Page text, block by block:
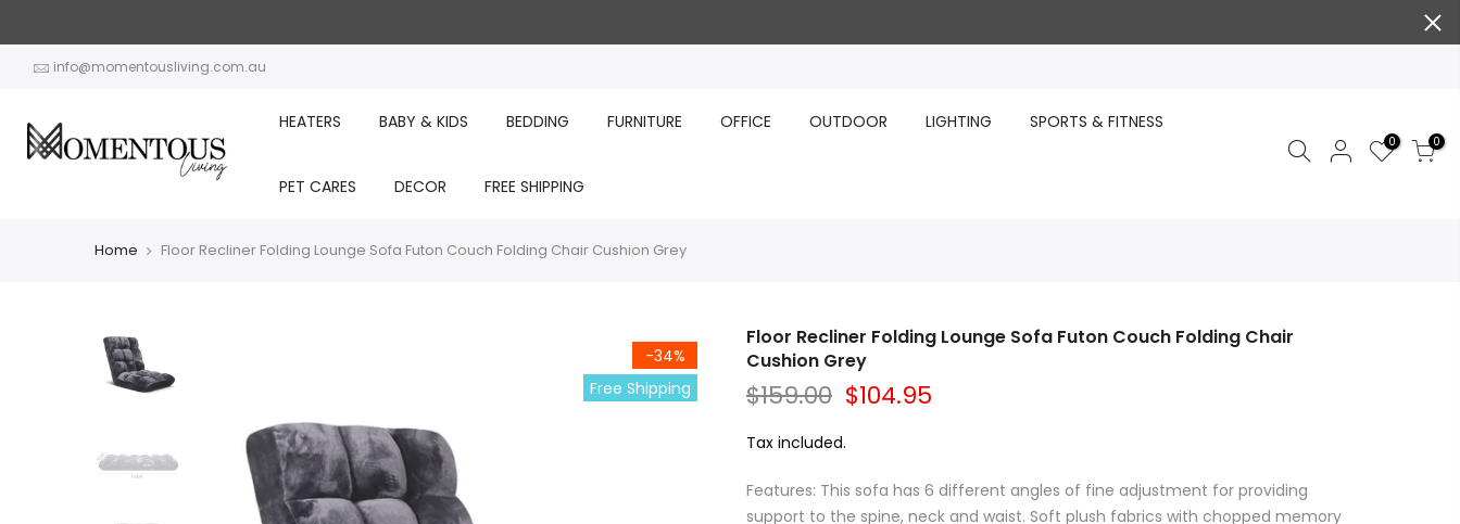
contentinfo@momentousliving.com.au
HEATERS BABY & KIDS BEDDING FURNITURE OFFICE OUTDOOR LIGHTING SPORTS & FITNESS
PET CARES DECOR FREE SHIPPING
0 0
Home Floor Recliner Folding Lounge Sofa Futon Couch Folding Chair Cushion Grey
-34%
Free Shipping
Floor Recliner Folding Lounge Sofa Futon Couch Folding Chair
Cushion Grey
$159.00 $104.95
Tax included.
Features: This sofa has 6 different angles of fine adjustment for providing
support to the spine, neck and waist. Soft plush fabrics with chopped memory